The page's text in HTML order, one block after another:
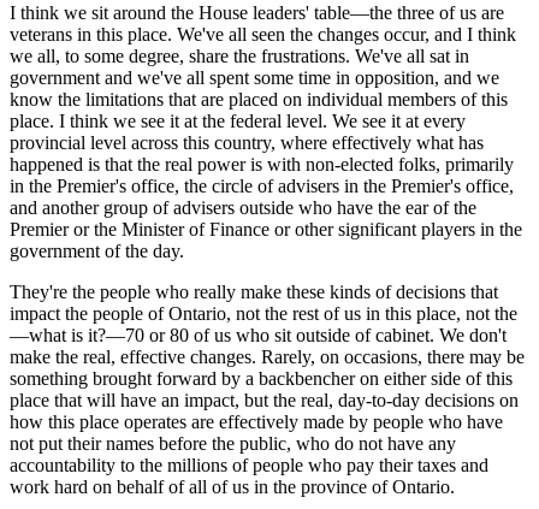
I think we sit around the House leaders' table—the three of us are
veterans in this place. We've all seen the changes occur, and I think
we all, to some degree, share the frustrations. We've all sat in
government and we've all spent some time in opposition, and we
know the limitations that are placed on individual members of this
place. I think we see it at the federal level. We see it at every
provincial level across this country, where effectively what has
happened is that the real power is with non-elected folks, primarily
in the Premier's office, the circle of advisers in the Premier's office,
and another group of advisers outside who have the ear of the
Premier or the Minister of Finance or other significant players in the
government of the day.
They're the people who really make these kinds of decisions that
impact the people of Ontario, not the rest of us in this place, not the
—what is it?—70 or 80 of us who sit outside of cabinet. We don't
make the real, effective changes. Rarely, on occasions, there may be
something brought forward by a backbencher on either side of this
place that will have an impact, but the real, day-to-day decisions on
how this place operates are effectively made by people who have
not put their names before the public, who do not have any
accountability to the millions of people who pay their taxes and
work hard on behalf of all of us in the province of Ontario.